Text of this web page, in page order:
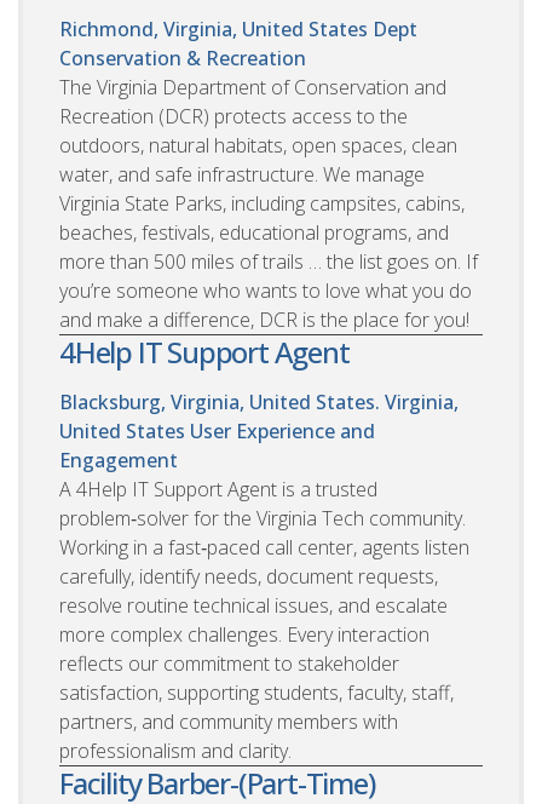
Richmond, Virginia, United States Dept
Conservation & Recreation
The Virginia Department of Conservation and
Recreation (DCR) protects access to the
outdoors, natural habitats, open spaces, clean
water, and safe infrastructure. We manage
Virginia State Parks, including campsites, cabins,
beaches, festivals, educational programs, and
more than 500 miles of trails … the list goes on. If
you’re someone who wants to love what you do
and make a difference, DCR is the place for you!
4Help IT Support Agent
Blacksburg, Virginia, United States. Virginia,
United States User Experience and
Engagement
A 4Help IT Support Agent is a trusted
problem‑solver for the Virginia Tech community.
Working in a fast‑paced call center, agents listen
carefully, identify needs, document requests,
resolve routine technical issues, and escalate
more complex challenges. Every interaction
reflects our commitment to stakeholder
satisfaction, supporting students, faculty, staff,
partners, and community members with
professionalism and clarity.
Facility Barber-(Part-Time)